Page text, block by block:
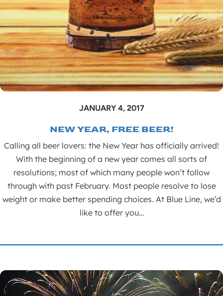
JANUARY 4, 2017
NEW YEAR, FREE BEER!
Calling all beer lovers: the New Year has officially arrived!
With the beginning of a new year comes all sorts of
resolutions; most of which many people won’t follow
through with past February. Most people resolve to lose
weight or make better spending choices. At Blue Line, we’d
like to offer you…